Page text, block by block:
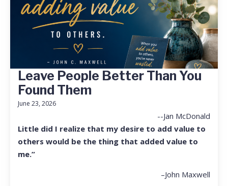
Leave People Better Than You
Found Them
June 23, 2026
--Jan McDonald
Little did I realize that my desire to add value to
others would be the thing that added value to
me.”
–John Maxwell